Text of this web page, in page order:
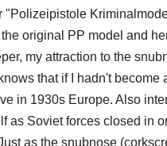
"Polizeipistole
original PP model and
my attraction to the
that if I hadn't
in 1930s Europe. Also
as Soviet forces closed in
as the snubnose